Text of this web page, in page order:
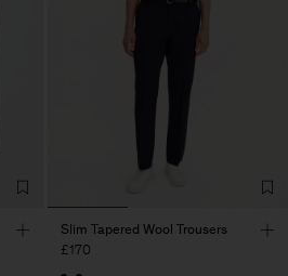
Slim Tapered Wool Trousers
£170